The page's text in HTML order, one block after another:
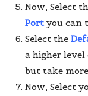
Now, Select
Portyou can
Select the
a higher
but take
Now, Select